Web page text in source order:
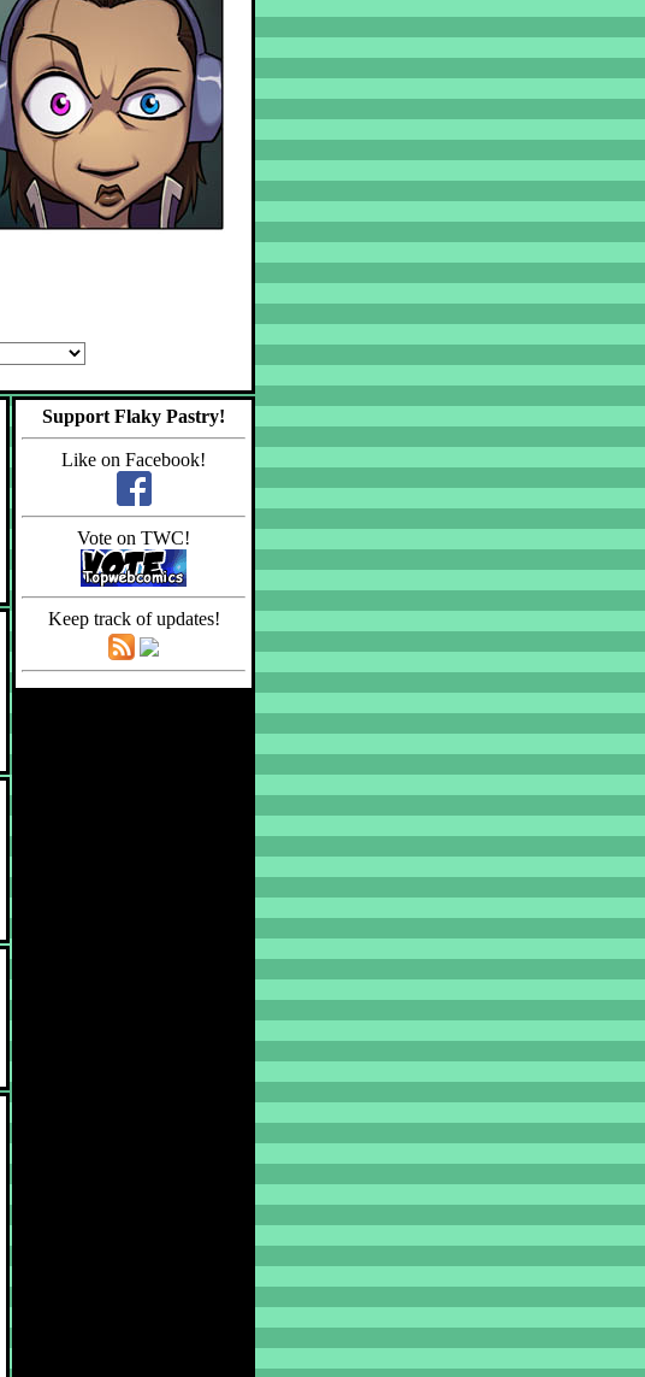
Support Flaky Pastry!
Like on Facebook!
Vote on TWC!
Keep track of updates!